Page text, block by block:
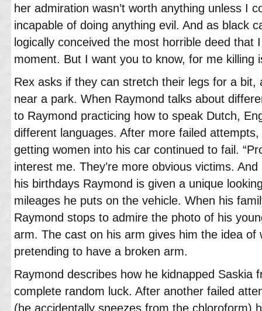
her admiration wasn’t worth anything unless I
incapable of doing anything evil. And as black
logically conceived the most horrible deed that
moment. But I want you to know, for me killing
Rex asks if they can stretch their legs for a bit,
near a park. When Raymond talks about
to Raymond practicing how to speak Dutch,
different languages. After more failed attempts,
getting women into his car continued to fail.
interest me. They’re more obvious victims.
his birthdays Raymond is given a unique
mileages he puts on the vehicle. When his
Raymond stops to admire the photo of his
arm. The cast on his arm gives him the idea of
pretending to have a broken arm.
Raymond describes how he kidnapped Saskia
complete random luck. After another failed
(he accidentally sneezes from the chloroform)